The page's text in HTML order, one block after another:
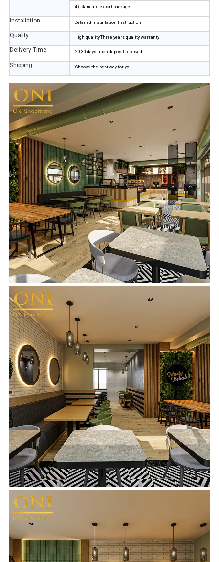
4) standard export package
Installation: Detailed Installation Instruction
Quality: High quality,Three years quality warranty
Delivery Time: 20-30 days upon deposit received
Shipping : Choose the best way for you